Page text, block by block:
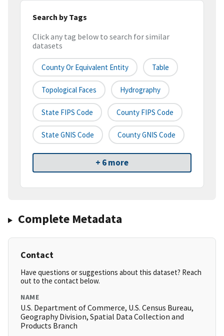
Search by Tags
Click any tag below to search for similar
datasets
County Or Equivalent Entity Table
Topological Faces Hydrography
State FIPS Code County FIPS Code
State GNIS Code County GNIS Code
+ 6 more
Complete Metadata
Contact
Have questions or suggestions about this dataset? Reach
out to the contact below.
NAME
U.S. Department of Commerce, U.S. Census Bureau,
Geography Division, Spatial Data Collection and
Products Branch